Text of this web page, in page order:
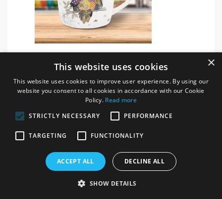
×
This website uses cookies
This website uses cookies to improve user experience. By using our
website you consent to all cookies in accordance with our Cookie
Policy. Read more
STRICTLY NECESSARY
PERFORMANCE
TARGETING FUNCTIONALITY
ACCEPT ALL DECLINE ALL
SHOW DETAILS